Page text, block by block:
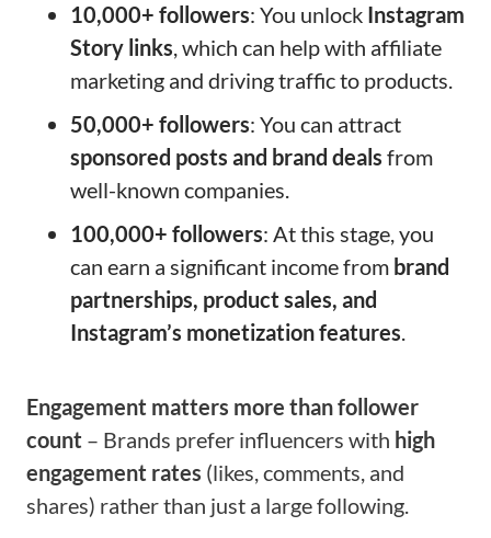
10,000+ followers: You unlock Instagram
Story links, which can help with affiliate
marketing and driving traffic to products.
50,000+ followers: You can attract
sponsored posts and brand deals from
well-known companies.
100,000+ followers: At this stage, you
can earn a significant income from brand
partnerships, product sales, and
Instagram’s monetization features.
Engagement matters more than follower
count – Brands prefer influencers with high
engagement rates (likes, comments, and
shares) rather than just a large following.